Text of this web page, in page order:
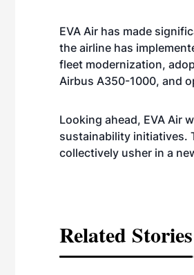
EVA Air has made
the airline has
fleet modernization,
Airbus A350-1000, and
Looking ahead, EVA Air
sustainability initiatives.
collectively usher in a
Related Stories